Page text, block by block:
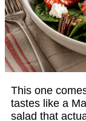
This one
tastes like a
salad that